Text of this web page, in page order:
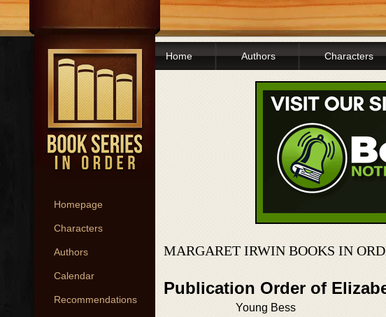
Homepage
Characters
Authors
Calendar
Recommendations
Home Authors Characters
MARGARET IRWIN BOOKS IN
Publication Order of
Young Bess